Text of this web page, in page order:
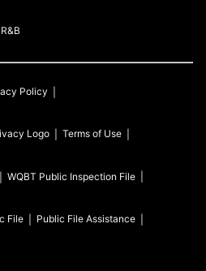
Policy
Terms of Use
WQBT Public Inspection File
File Public File Assistance